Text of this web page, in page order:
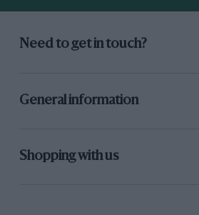
Need to get in touch?
General information
Shopping with us